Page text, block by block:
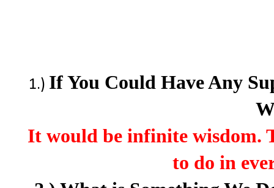
1.) If You Could Have Any
It would be infinite wisdom.
to do in